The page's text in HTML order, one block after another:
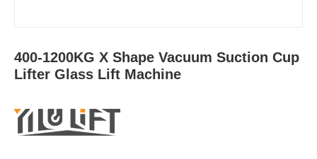
400-1200KG X Shape Vacuum Suction Cup
Lifter Glass Lift Machine